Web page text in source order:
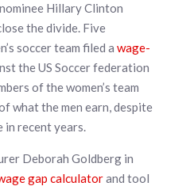
Hillary Clinton
the divide. Five
soccer team filed a wage-
the US Soccer federation
of the women’s team
what the men earn, despite
in recent years.
Deborah Goldberg in
gap calculatorand tool